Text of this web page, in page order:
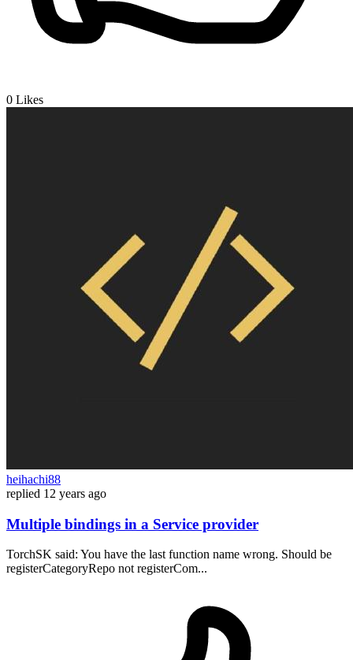
0 Likes
heihachi88
replied 12 years ago
Multiple bindings in a Service provider
TorchSK said: You have the last function name wrong. Should be
registerCategoryRepo not registerCom...